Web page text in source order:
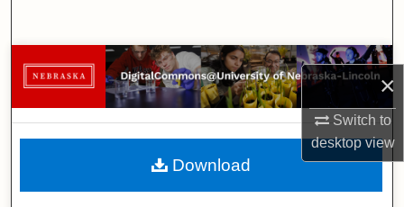
×
Switch to
desktopview
Browse Collections
My Account
About
Download